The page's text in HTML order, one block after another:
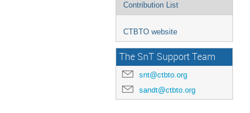
Contribution List
CTBTO website
The SnT Support Team
snt@ctbto.org
sandt@ctbto.org